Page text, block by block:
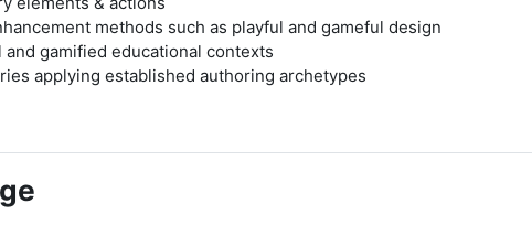
methods such as playful and gameful design
gamified educational contexts
applying established authoring archetypes